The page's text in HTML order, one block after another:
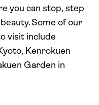
you can stop, step
Some of our
visit include
Kenrokuen
Garden in